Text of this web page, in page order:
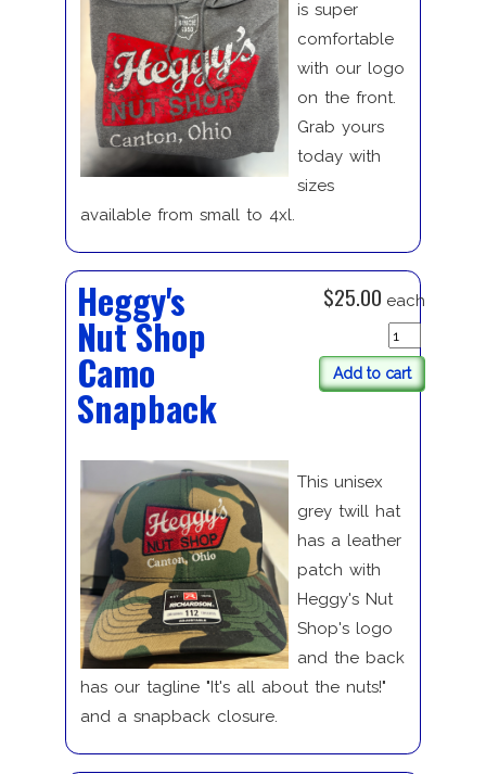
is super
comfortable
with our logo
on the front.
Grab yours
today with
sizes
available from small to 4xl.
Heggy's
Nut Shop
Camo
Snapback
$25.00 each
Add to cart
This unisex
grey twill hat
has a leather
patch with
Heggy's Nut
Shop's logo
and the back
has our tagline "It's all about the nuts!"
and a snapback closure.